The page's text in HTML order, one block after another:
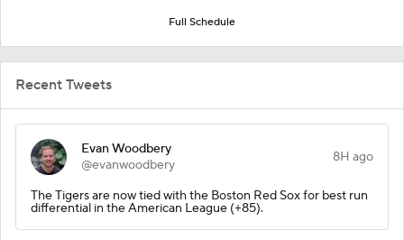
Full Schedule
Recent Tweets
Evan Woodbery
@evanwoodbery
8H ago
The Tigers are now tied with the Boston Red Sox for best run
differential in the American League (+85).